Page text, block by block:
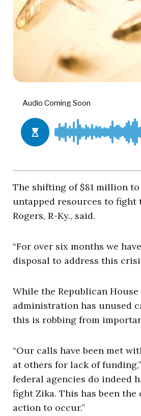
The shifting of $81 million
untapped resources to fight
Rogers, R-Ky., said.
“For over six months we
disposal to address this
While the Republican
administration has unused
this is robbing from
“Our calls have been met
at others for lack of
federal agencies do indeed
fight Zika. This has been
action to occur.”